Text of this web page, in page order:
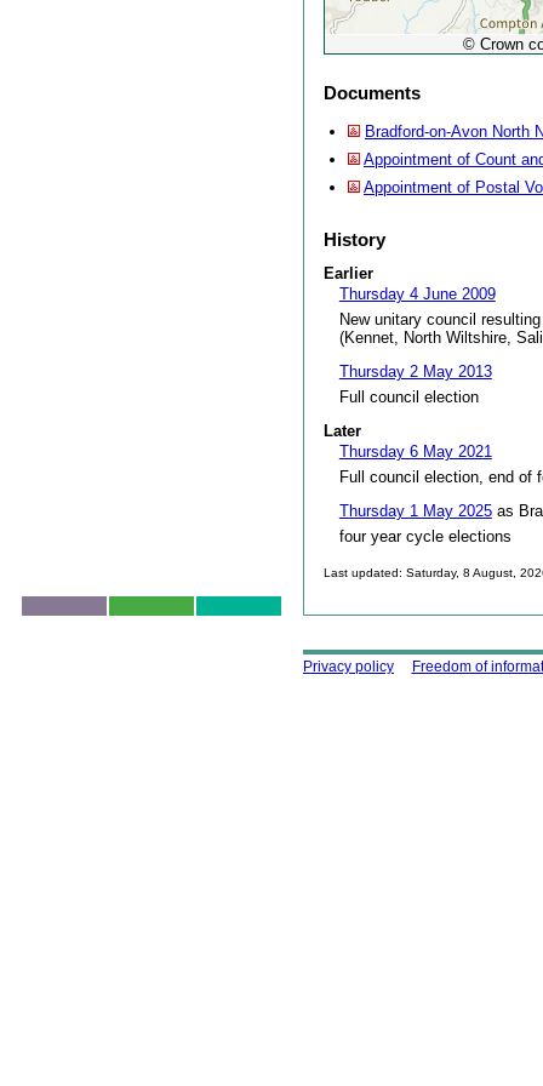
© Crown
Documents
Bradford-on-Avon North
Appointment of Count
Appointment of Postal
History
Earlier
Thursday 4 June 2009
New unitary council
(Kennet, North Wiltshire,
Thursday 2 May 2013
Full council election
Later
Thursday 6 May 2021
Full council election, end of
Thursday 1 May 2025as
four year cycle elections
Last updated: Saturday, 8 August,
Using this site
Privacy policy Freedom of